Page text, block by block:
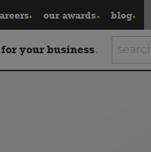
our awards blog
your business